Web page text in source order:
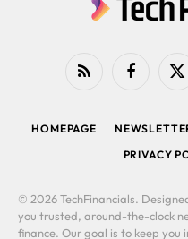
RSS FacebookX
HOMEPAGE
PRIVACY
© 2026 TechFinancials.
you trusted, around-the-clock
finance. Our goal is to keep